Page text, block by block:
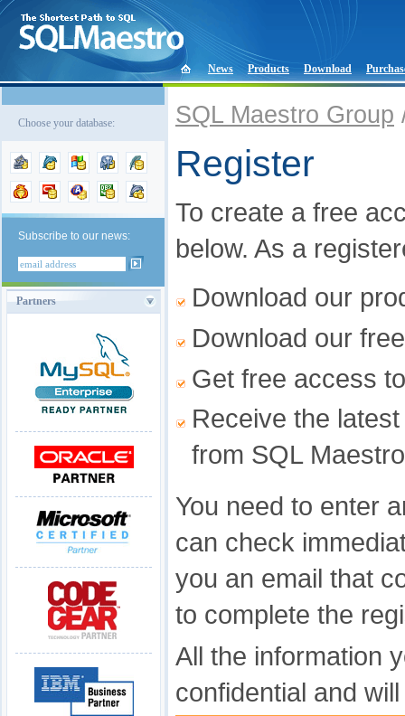
News Products Download
Choose your database:
Subscribe to our news:
Partners
SQL Maestro Group
Register
To create a free
below. As a
Download our
Download our
Get free access
Receive the
from SQL
You need to enter
can check
you an email that
to complete the
All the information
confidential and